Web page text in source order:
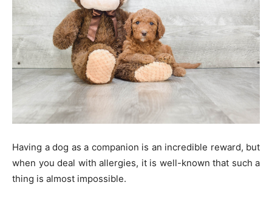
Having a dog as a companion is an incredible reward, but
when you deal with allergies, it is well-known that such a
thing is almost impossible.